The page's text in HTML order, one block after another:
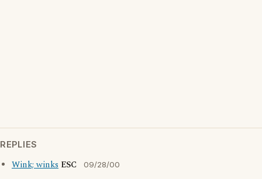
REPLIES
Wink; winks ESC 09/28/00